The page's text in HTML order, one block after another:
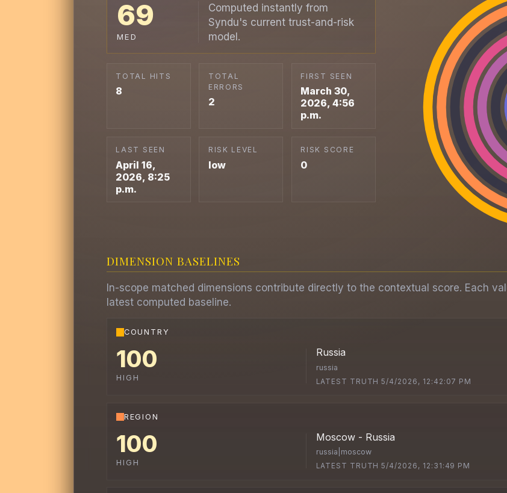
69
MED
Computed instantly from
Syndu's current trust-and-risk
model.
TOTAL HITS
8
TOTAL
ERRORS
2
FIRST SEEN
March 30,
2026, 4:56
p.m.
LAST SEEN
April 16,
2026, 8:25
p.m.
RISK LEVEL
low
RISK SCORE
0
DIMENSION BASELINES
In-scope matched dimensions contribute directly to the contextual score. Each
latest computed baseline.
COUNTRY
100
HIGH
Russia
russia
LATEST TRUTH 5/4/2026, 12:42:07 PM
REGION
100
HIGH
Moscow - Russia
russia|moscow
LATEST TRUTH 5/4/2026, 12:31:49 PM